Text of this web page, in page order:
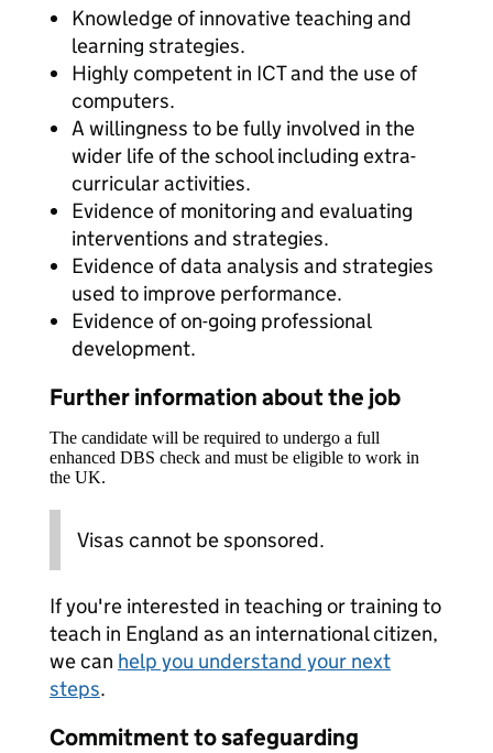
Knowledge of innovative teaching and
learning strategies.
Highly competent in ICT and the use of
computers.
A willingness to be fully involved in the
wider life of the school including extra-
curricular activities.
Evidence of monitoring and evaluating
interventions and strategies.
Evidence of data analysis and strategies
used to improve performance.
Evidence of on-going professional
development.
Further information about the job
The candidate will be required to undergo a full
enhanced DBS check and must be eligible to work in
the UK.
Visas cannot be sponsored.
If you're interested in teaching or training to
teach in England as an international citizen,
we can help you understand your next
steps.
Commitment to safeguarding